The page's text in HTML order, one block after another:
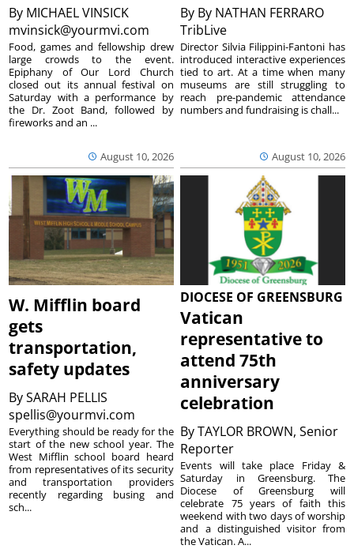
By MICHAEL VINSICK
mvinsick@yourmvi.com
August 10, 2026
Food, games and fellowship drew
large crowds to the event.
Epiphany of Our Lord Church
closed out its annual festival on
Saturday with a performance by
the Dr. Zoot Band, followed by
fireworks and an ...
By By NATHAN FERRARO
TribLive
August 10, 2026
Director Silvia Filippini-Fantoni has
introduced interactive experiences
tied to art. At a time when many
museums are still struggling to
reach pre-pandemic attendance
numbers and fundraising is chall...
W. Mifflin board
gets
transportation,
safety updates
BySARAH PELLIS
spellis@yourmvi.com
Everything should be ready for the
start of the new school year. The
West Mifflin school board heard
from representatives of its security
and transportation providers
recently regarding busing and
sch...
DIOCESE OF GREENSBURG
Vatican
representative to
attend 75th
anniversary
celebration
ByTAYLOR BROWN, Senior
Reporter
Events will take place Friday &
Saturday in Greensburg. The
Diocese of Greensburg will
celebrate 75 years of faith this
weekend with two days of worship
and a distinguished visitor from
the Vatican. A...